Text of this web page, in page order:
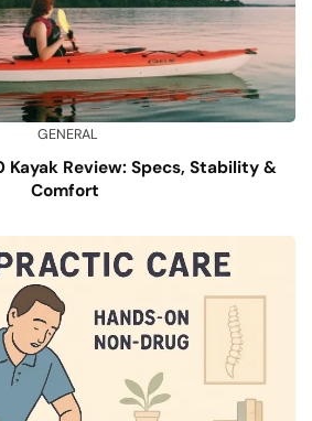
GENERAL
Kayak Review: Specs, Stability &
Comfort